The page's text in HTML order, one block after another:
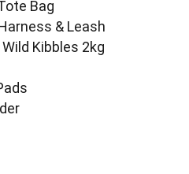
Bag
& Leash
Kibbles 2kg